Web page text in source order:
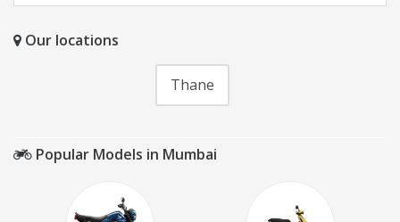
Our locations
Thane
Popular Models in Mumbai